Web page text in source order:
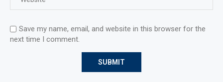
Save my name, email, and website in this browser for the
next time I comment.